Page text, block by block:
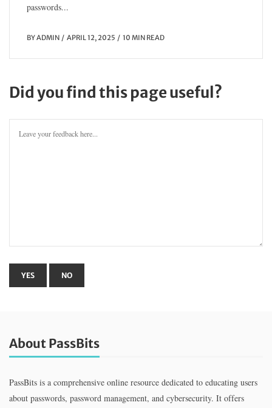
passwords...
BYADMIN APRIL 12, 2025 10 MIN READ
Did you find this page useful?
About PassBits
PassBits is a comprehensive online resource dedicated to educating users
about passwords, password management, and cybersecurity. It offers